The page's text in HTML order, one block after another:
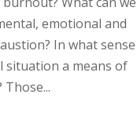
emotional and
In what sense
situation a means of
Those...